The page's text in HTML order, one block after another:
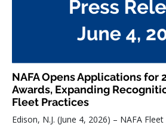
NAFA Opens Applications for
Awards, Expanding
Fleet Practices
Edison, N.J. (June 4, 2026) – NAFA